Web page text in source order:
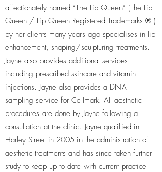
affectionately named “The Lip Queen” (The Lip
Queen / Lip Queen Registered Trademarks ® )
by her clients many years ago specialises in lip
enhancement, shaping/sculpturing treatments.
Jayne also provides additional services
including prescribed skincare and vitamin
injections. Jayne also provides a DNA
sampling service for Cellmark. All aesthetic
procedures are done by Jayne following a
consultation at the clinic. Jayne qualified in
Harley Street in 2005 in the administration of
aesthetic treatments and has since taken further
study to keep up to date with current practice